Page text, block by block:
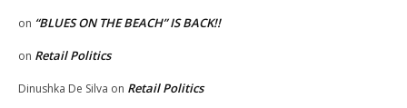
on “BLUES ON THE BEACH” IS BACK!!
on Retail Politics
Dinushka De Silva on Retail Politics